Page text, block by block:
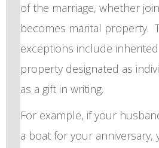
of the marriage, whether
becomes marital property.
exceptions include
property designated as
as a gift in writing.
For example, if your
a boat for your anniversary,